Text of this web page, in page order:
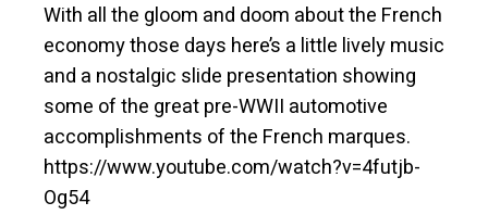
With all the gloom and doom about the French
economy those days here’s a little lively music
and a nostalgic slide presentation showing
some of the great pre-WWII automotive
accomplishments of the French marques.
https://www.youtube.com/watch?v=4futjb-
Og54